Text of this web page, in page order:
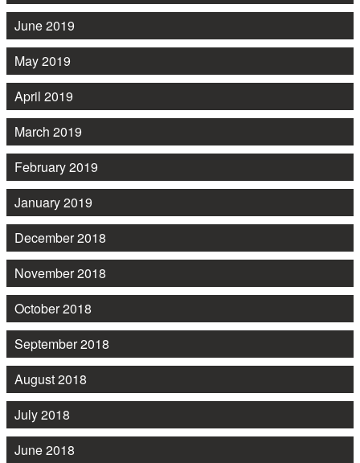
June 2019
May 2019
April 2019
March 2019
February 2019
January 2019
December 2018
November 2018
October 2018
September 2018
August 2018
July 2018
June 2018